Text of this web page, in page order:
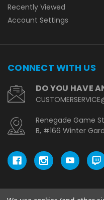
Recently Viewed
Account Settings
CONNECT WITH US
DO YOU HAVE
Renegade Game
B, #166 Winter